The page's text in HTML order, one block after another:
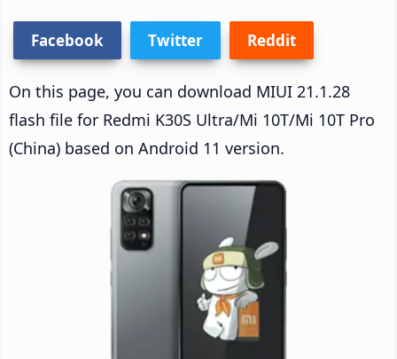
Facebook Twitter Reddit
On this page, you can download MIUI 21.1.28
flash file for Redmi K30S Ultra/Mi 10T/Mi 10T Pro
(China) based on Android 11 version.